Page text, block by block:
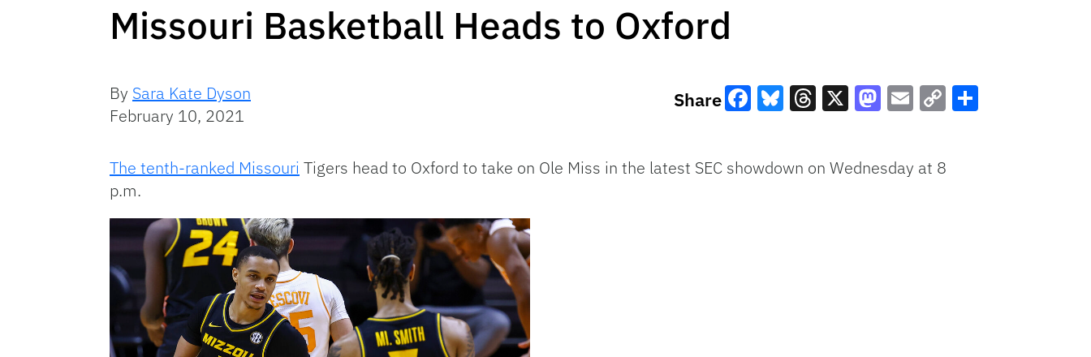
Missouri Basketball Heads to Oxford
By Sara Kate Dyson
February 10, 2021
Share
Link
The tenth-ranked Missouri Tigers head to Oxford to take on Ole Miss in the latest SEC showdown on Wednesday at 8
p.m.